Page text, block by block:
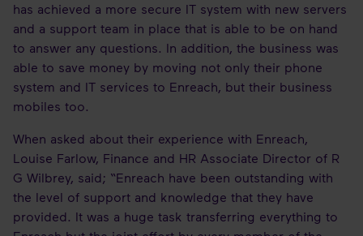
has achieved a more secure IT system with new servers
and a support team in place that is able to be on hand
to answer any questions. In addition, the business was
able to save money by moving not only their phone
system and IT services to Enreach, but their business
mobiles too.
When asked about their experience with Enreach,
Louise Farlow, Finance and HR Associate Director of R
G Wilbrey, said; “Enreach have been outstanding with
the level of support and knowledge that they have
provided. It was a huge task transferring everything to